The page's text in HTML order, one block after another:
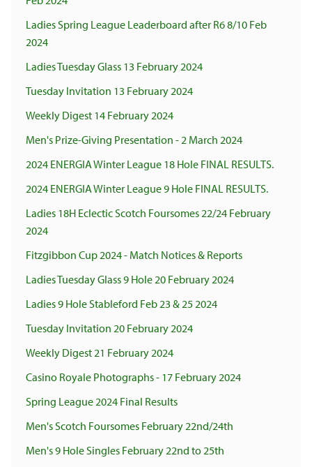
Ladies Spring League Leaderboard after R6 8/10 Feb
2024
Ladies Tuesday Glass 13 February 2024
Tuesday Invitation 13 February 2024
Weekly Digest 14 February 2024
Men's Prize-Giving Presentation - 2 March 2024
2024 ENERGIA Winter League 18 Hole FINAL RESULTS.
2024 ENERGIA Winter League 9 Hole FINAL RESULTS.
Ladies 18H Eclectic Scotch Foursomes 22/24 February
2024
Fitzgibbon Cup 2024 - Match Notices & Reports
Ladies Tuesday Glass 9 Hole 20 February 2024
Ladies 9 Hole Stableford Feb 23 & 25 2024
Tuesday Invitation 20 February 2024
Weekly Digest 21 February 2024
Casino Royale Photographs - 17 February 2024
Spring League 2024 Final Results
Men's Scotch Foursomes February 22nd/24th
Men's 9 Hole Singles February 22nd to 25th